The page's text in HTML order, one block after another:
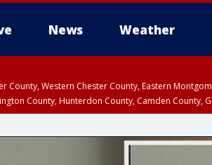
News Weather
County, Western Chester County, Eastern
County, Hunterdon County, Camden